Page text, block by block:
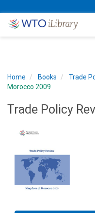
Home Books Trade
Morocco 2009
Trade Policy